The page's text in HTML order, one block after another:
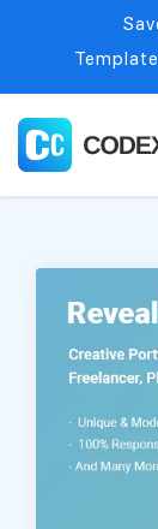
Themes
Free items